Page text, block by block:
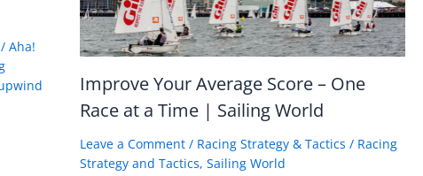
/ Aha!
Improve Your Average Score – One
Race at a Time | Sailing World
Leave a Comment / Racing Strategy & Tactics / Racing
Strategy and Tactics, Sailing World